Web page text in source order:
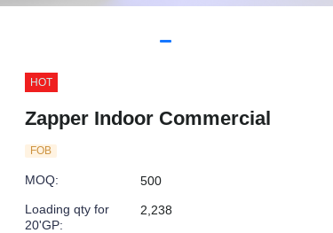
HOT
Zapper Indoor Commercial
FOB
MOQ:
500
Loading qty for
20'GP:
2,238